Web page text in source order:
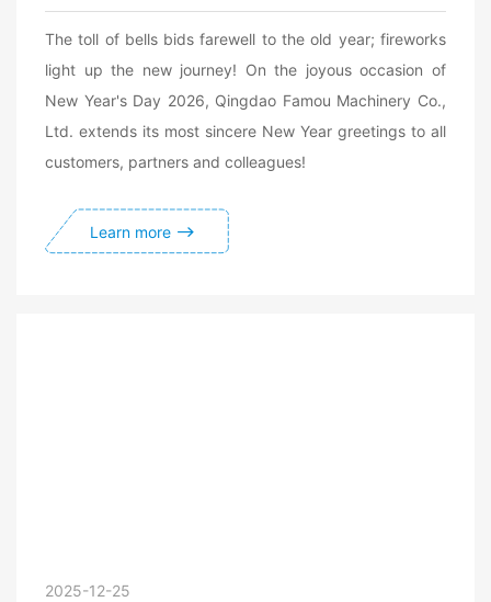
The toll of bells bids farewell to the old year; fireworks
light up the new journey! On the joyous occasion of
New Year's Day 2026, Qingdao Famou Machinery Co.,
Ltd. extends its most sincere New Year greetings to all
customers, partners and colleagues!
Learn more
2025-12-25